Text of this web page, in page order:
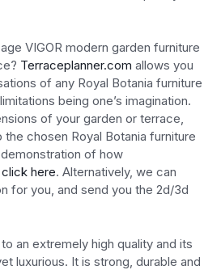
VIGOR modern garden furniture
Terraceplanner.com allows you
of any Royal Botania furniture
being one’s imagination.
of your garden or terrace,
the chosen Royal Botania furniture
of how
click here. Alternatively, we can
for you, and send you the 2d/3d
an extremely high quality and its
luxurious. It is strong, durable and